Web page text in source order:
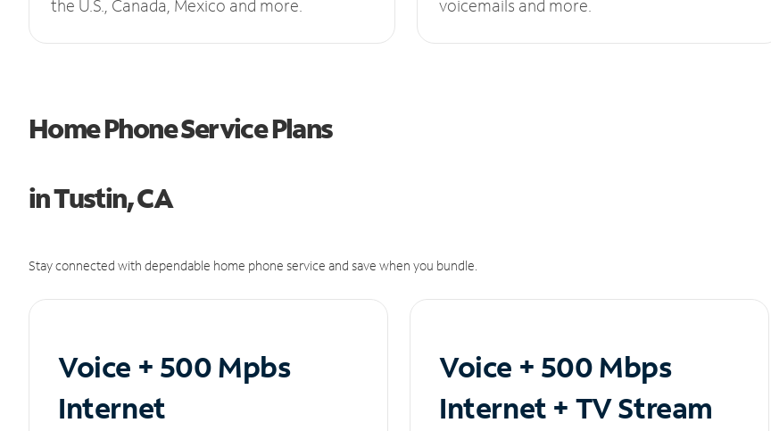
the U.S., Canada, Mexico and more.
voicemails and more.
Home Phone Service Plans
in Tustin, CA
Stay connected with dependable home phone service and save when you bundle.
Voice + 500 Mpbs
Internet
Voice + 500 Mbps
Internet + TV Stream